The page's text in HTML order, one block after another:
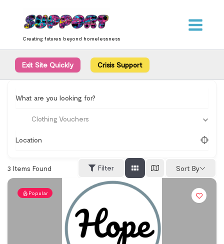
content
Creating futures beyond homelessness
Exit Site Quickly Crisis Support
What are you looking for?
Clothing Vouchers
Location
3 Items Found Filter Sort By
Popular